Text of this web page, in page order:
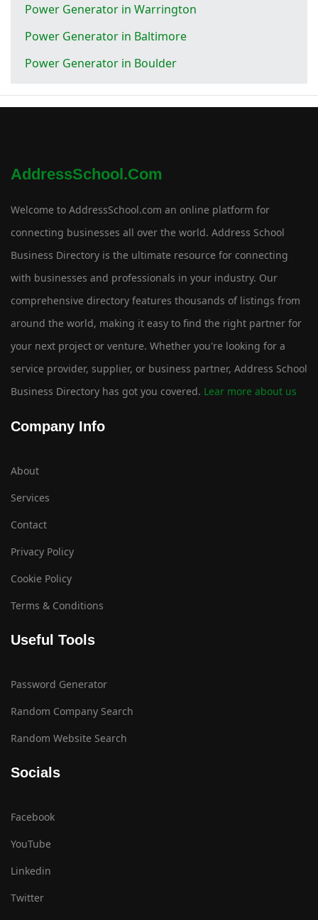
Power Generator in Warrington
Power Generator in Baltimore
Power Generator in Boulder
AddressSchool.com
Welcome to AddressSchool.com an online platform for
connecting businesses all over the world. Address School
Business Directory is the ultimate resource for connecting
with businesses and professionals in your industry. Our
comprehensive directory features thousands of listings from
around the world, making it easy to find the right partner for
your next project or venture. Whether you're looking for a
service provider, supplier, or business partner, Address School
Business Directory has got you covered. Lear more about us
Company Info
About
Services
Contact
Privacy Policy
Cookie Policy
Terms & Conditions
Useful Tools
Password Generator
Random Company Search
Random Website Search
Socials
Facebook
YouTube
Linkedin
Twitter